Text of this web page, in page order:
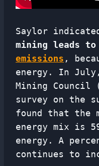
Saylor
mining leads to
emissions ,
energy. In
Mining Council
survey on the
found that the
energy mix is
energy. A
continues to